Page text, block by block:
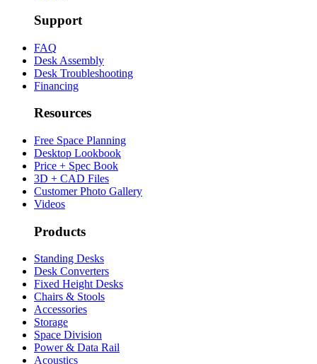
Support
FAQ
Desk Assembly
Desk Troubleshooting
Financing
Resources
Free Space Planning
Desktop Lookbook
Price + Spec Book
3D + CAD Files
Customer Photo Gallery
Videos
Products
Standing Desks
Desk Converters
Fixed Height Desks
Chairs & Stools
Accessories
Storage
Space Division
Power & Data Rail
Acoustics